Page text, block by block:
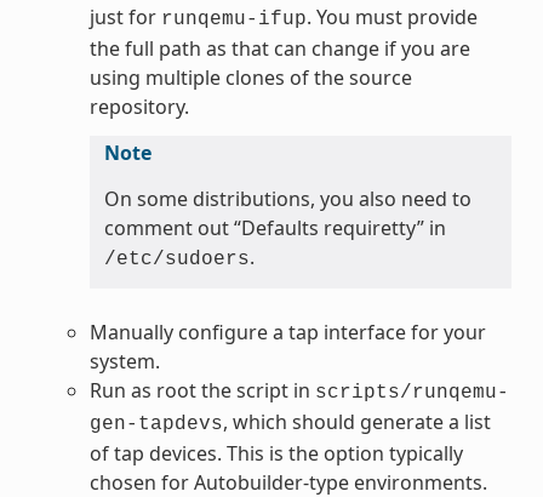
just for runqemu-ifup. You must provide
the full path as that can change if you are
using multiple clones of the source
repository.
Note
On some distributions, you also need to
comment out “Defaults requiretty” in
/etc/sudoers.
Manually configure a tap interface for your
system.
Run as root the script in scripts/runqemu-
gen-tapdevs, which should generate a list
of tap devices. This is the option typically
chosen for Autobuilder-type environments.